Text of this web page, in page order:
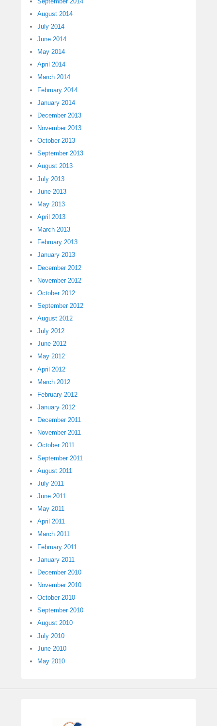
August 2014
July 2014
June 2014
May 2014
April 2014
March 2014
February 2014
January 2014
December 2013
November 2013
October 2013
September 2013
August 2013
July 2013
June 2013
May 2013
April 2013
March 2013
February 2013
January 2013
December 2012
November 2012
October 2012
September 2012
August 2012
July 2012
June 2012
May 2012
April 2012
March 2012
February 2012
January 2012
December 2011
November 2011
October 2011
September 2011
August 2011
July 2011
June 2011
May 2011
April 2011
March 2011
February 2011
January 2011
December 2010
November 2010
October 2010
September 2010
August 2010
July 2010
June 2010
May 2010